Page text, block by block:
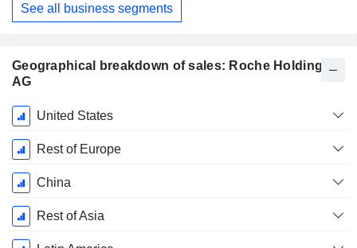
See all business segments
Geographical breakdown of sales: Roche Holding
AG
Fiscal
Period:
December
United States
Rest of Europe
China
Rest of Asia